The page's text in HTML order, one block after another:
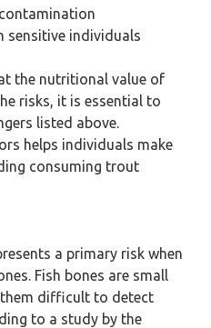
sensitive individuals
the nutritional value of
risks, it is essential to
listed above.
helps individuals make
consuming trout
a primary risk when
Fish bones are small
difficult to detect
to a study by the